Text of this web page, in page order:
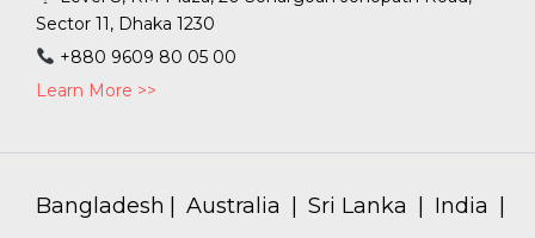
Sector 11, Dhaka 1230
+880 9609 80 05 00
Learn More >>
Bangladesh Australia Sri Lanka India